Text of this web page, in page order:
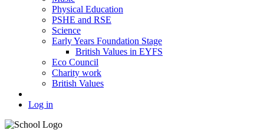
Physical Education
PSHE and RSE
Science
Early Years Foundation Stage
British Values in EYFS
Eco Council
Charity work
British Values
Log in